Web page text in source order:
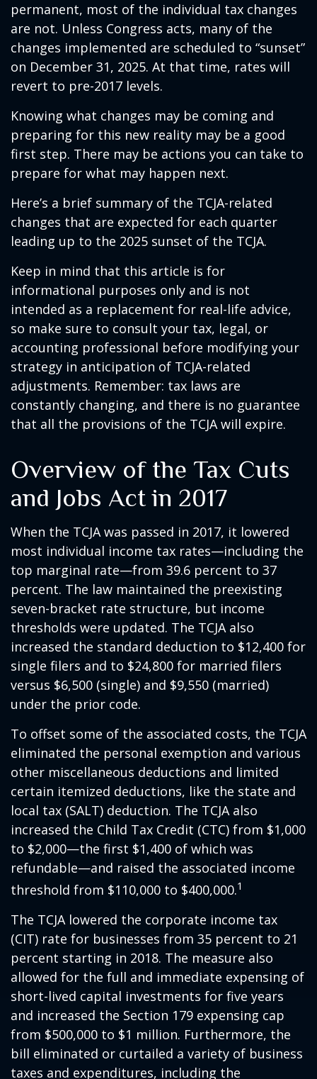
permanent, most of the individual tax changes
are not. Unless Congress acts, many of the
changes implemented are scheduled to “sunset”
on December 31, 2025. At that time, rates will
revert to pre-2017 levels.
Knowing what changes may be coming and
preparing for this new reality may be a good
first step. There may be actions you can take to
prepare for what may happen next.
Here’s a brief summary of the TCJA-related
changes that are expected for each quarter
leading up to the 2025 sunset of the TCJA.
Keep in mind that this article is for
informational purposes only and is not
intended as a replacement for real-life advice,
so make sure to consult your tax, legal, or
accounting professional before modifying your
strategy in anticipation of TCJA-related
adjustments. Remember: tax laws are
constantly changing, and there is no guarantee
that all the provisions of the TCJA will expire.
Overview of the Tax Cuts
and Jobs Act in 2017
When the TCJA was passed in 2017, it lowered
most individual income tax rates—including the
top marginal rate—from 39.6 percent to 37
percent. The law maintained the preexisting
seven-bracket rate structure, but income
thresholds were updated. The TCJA also
increased the standard deduction to $12,400 for
single filers and to $24,800 for married filers
versus $6,500 (single) and $9,550 (married)
under the prior code.
To offset some of the associated costs, the TCJA
eliminated the personal exemption and various
other miscellaneous deductions and limited
certain itemized deductions, like the state and
local tax (SALT) deduction. The TCJA also
increased the Child Tax Credit (CTC) from $1,000
to $2,000—the first $1,400 of which was
refundable—and raised the associated income
threshold from $110,000 to $400,000.1
The TCJA lowered the corporate income tax
(CIT) rate for businesses from 35 percent to 21
percent starting in 2018. The measure also
allowed for the full and immediate expensing of
short-lived capital investments for five years
and increased the Section 179 expensing cap
from $500,000 to $1 million. Furthermore, the
bill eliminated or curtailed a variety of business
taxes and expenditures, including the